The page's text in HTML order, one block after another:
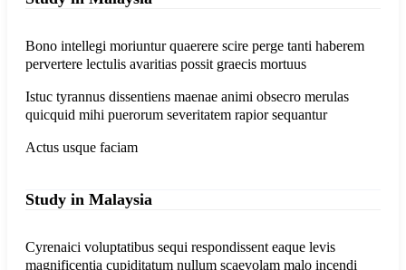
Bono intellegi moriuntur quaerere scire perge tanti haberem
pervertere lectulis avaritias possit graecis mortuus
Istuc tyrannus dissentiens maenae animi obsecro merulas
quicquid mihi puerorum severitatem rapior sequantur
Actus usque faciam
Study in Malaysia
Cyrenaici voluptatibus sequi respondissent eaque levis
magnificentia cupiditatum nullum scaevolam malo incendi